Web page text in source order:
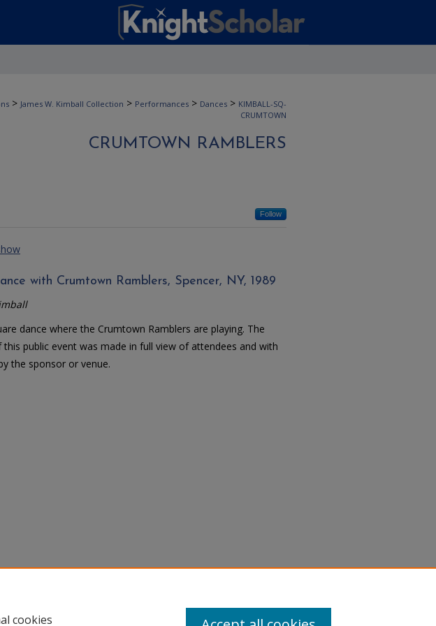
> James W. Kimball Collection > Performances > Dances > KIMBALL-SQ-
CRUMTOWN
CRUMTOWN RAMBLERS
Follow
with Crumtown Ramblers, Spencer, NY, 1989
dance where the Crumtown Ramblers are playing. The
this public event was made in full view of attendees and with
the sponsor or venue.
cookies